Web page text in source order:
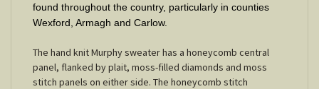
found throughout the country, particularly in counties
Wexford, Armagh and Carlow.
The hand knit Murphy sweater has a honeycomb central
panel, flanked by plait, moss-filled diamonds and moss
stitch panels on either side. The honeycomb stitch